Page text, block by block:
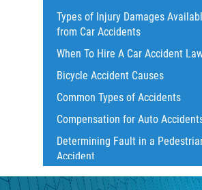
Common Bus Accident Causes
Common Injuries
Common Carrier Law
Dangerous Road Conditions
Damages I Can Recover in a
Death Claim
Dealing With Insurance
Dealing with Insurance
Defective Airbags
Types of Injury Damages
from Car Accidents
When To Hire A Car Accident
Bicycle Accident Causes
Common Types of Accidents
Compensation for Auto
Determining Fault in a
Accident
What Is Common Carrier Law for